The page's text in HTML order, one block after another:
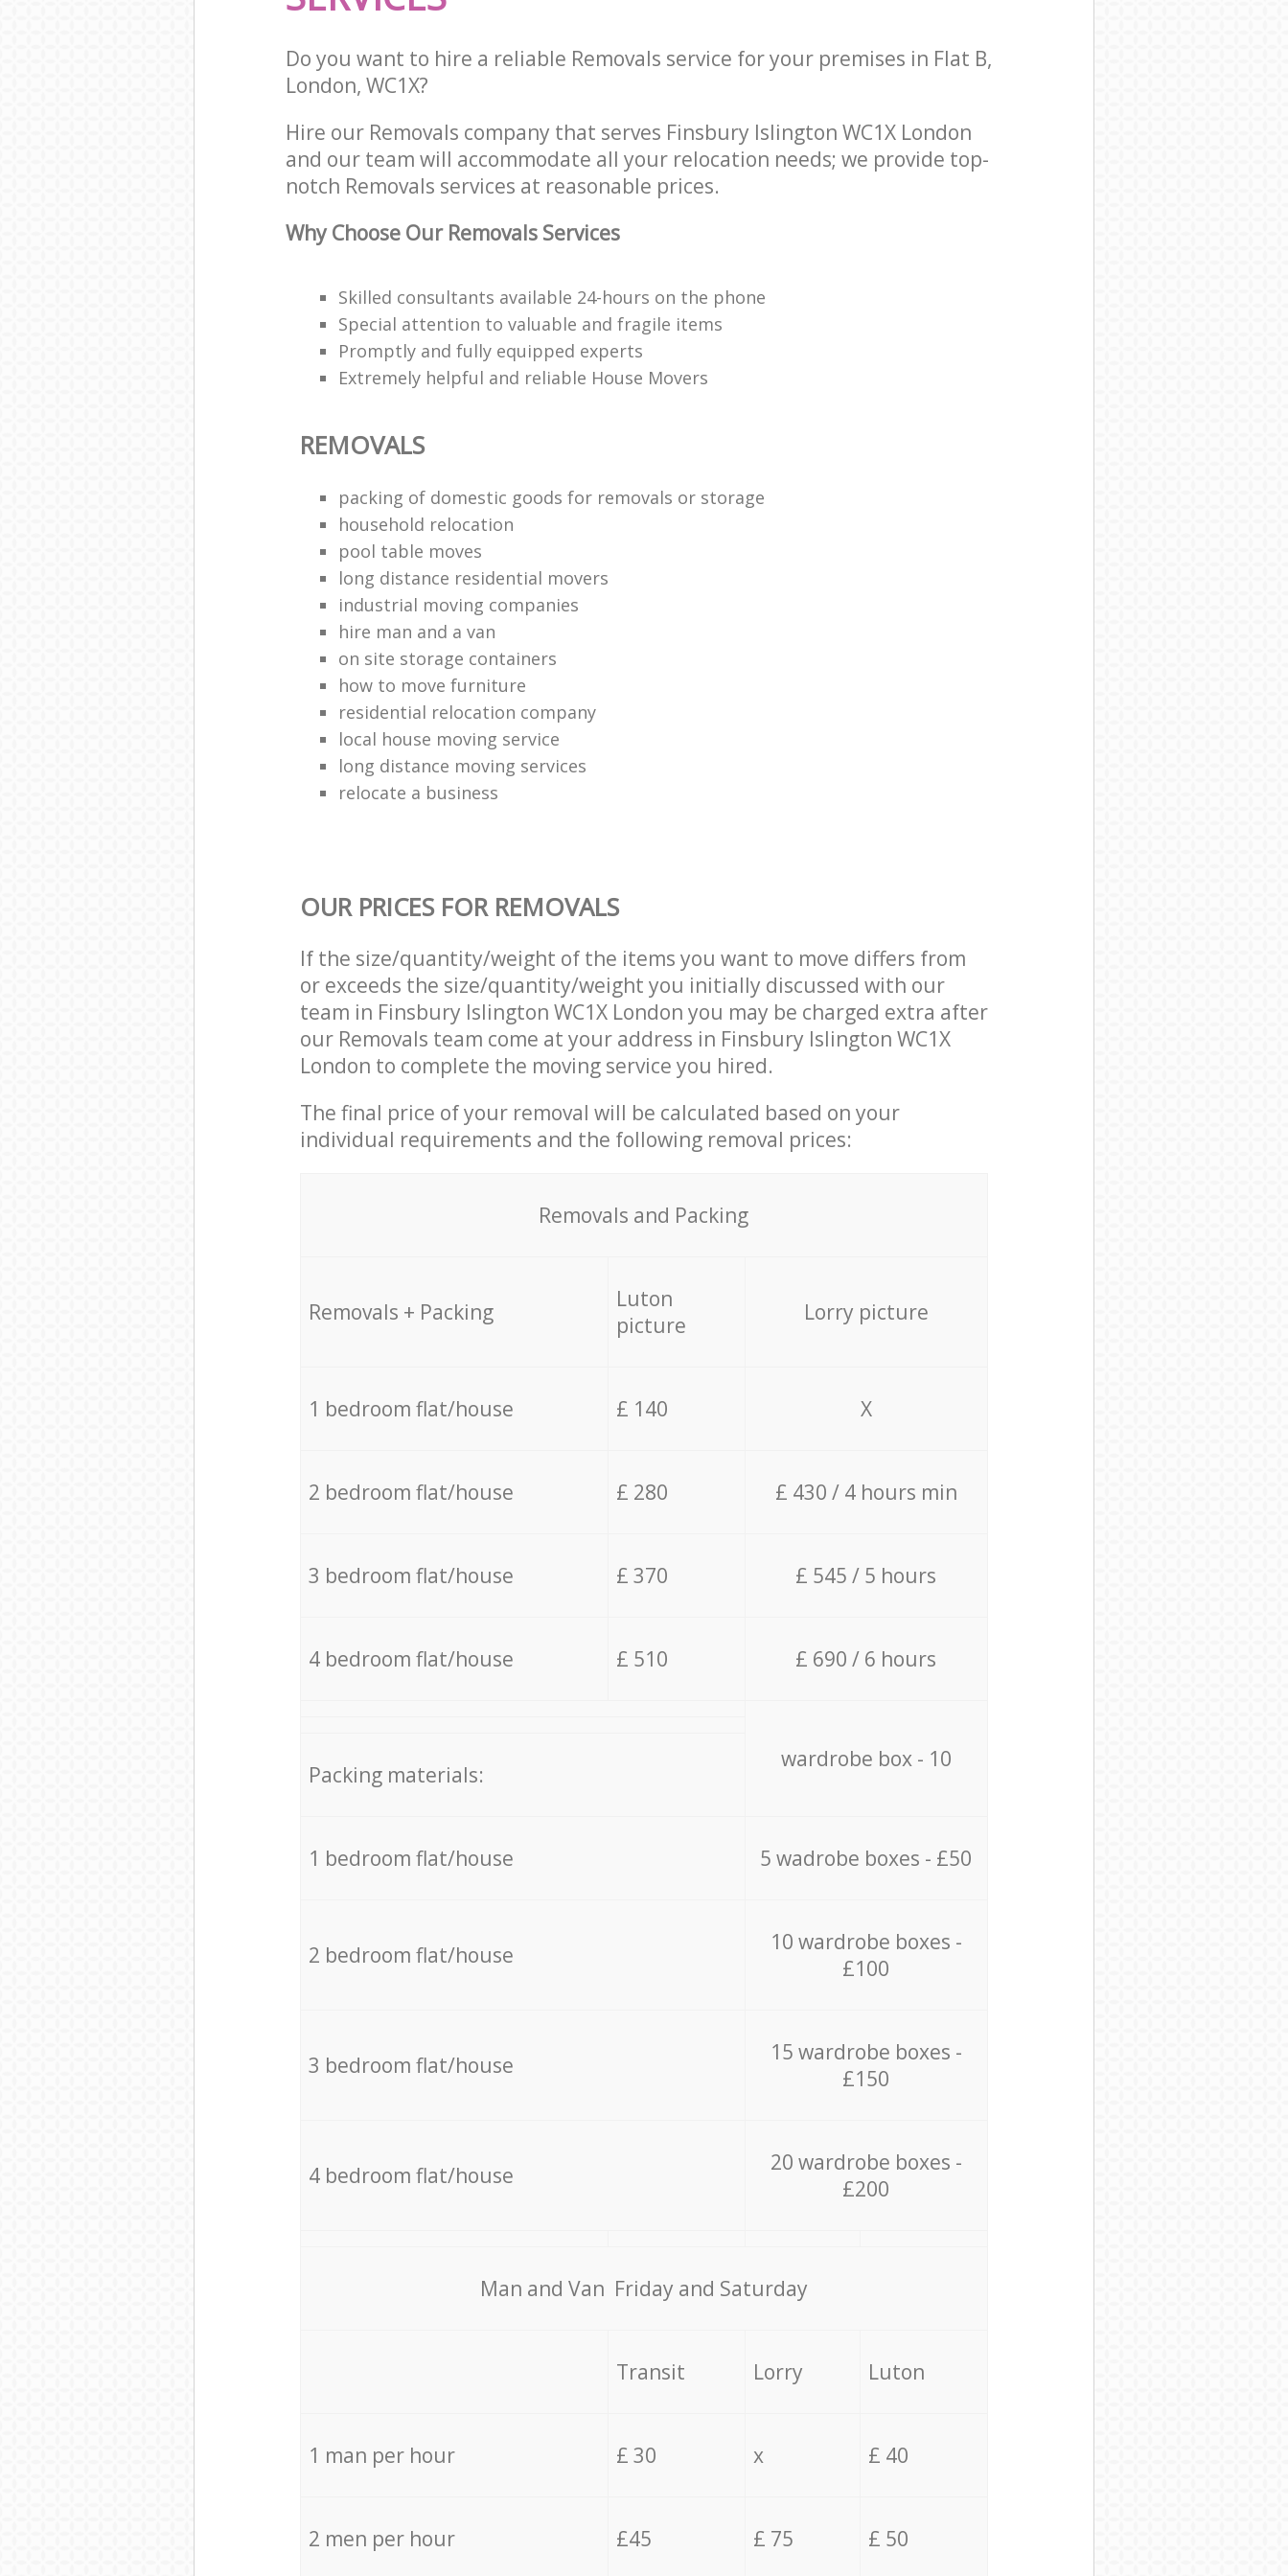
Do you want to hire a reliable Removals service for your premises in Flat B,
London, WC1X?
Hire our Removals company that serves Finsbury Islington WC1X London
and our team will accommodate all your relocation needs; we provide top-
notch Removals services at reasonable prices.
Why Choose Our Removals Services
Skilled consultants available 24-hours on the phone
Special attention to valuable and fragile items
Promptly and fully equipped experts
Extremely helpful and reliable House Movers
REMOVALS
packing of domestic goods for removals or storage
household relocation
pool table moves
long distance residential movers
industrial moving companies
hire man and a van
on site storage containers
how to move furniture
residential relocation company
local house moving service
long distance moving services
relocate a business
OUR PRICES FOR REMOVALS
If the size/quantity/weight of the items you want to move differs from
or exceeds the size/quantity/weight you initially discussed with our
team in Finsbury Islington WC1X London you may be charged extra after
our Removals team come at your address in Finsbury Islington WC1X
London to complete the moving service you hired.
The final price of your removal will be calculated based on your
individual requirements and the following removal prices:
Removals and Packing
Removals + Packing
Luton
picture
Lorry picture
1 bedroom flat/house £ 140 X
2 bedroom flat/house £ 280 £ 430 / 4 hours min
3 bedroom flat/house £ 370 £ 545 / 5 hours
4 bedroom flat/house £ 510 £ 690 / 6 hours
wardrobe box - 10
Packing materials:
1 bedroom flat/house 5 wadrobe boxes - £50
2 bedroom flat/house
10 wardrobe boxes -
£100
3 bedroom flat/house
15 wardrobe boxes -
£150
4 bedroom flat/house
20 wardrobe boxes -
£200
Мan аnd Van Friday and Saturday
Transit Lorry Luton
1 man per hour £ 30 x £ 40
2 men per hour £45 £ 75 £ 50